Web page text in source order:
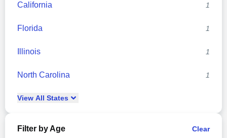
California 1
Florida 1
Illinois 1
North Carolina 1
View All States
Filter by Age Clear